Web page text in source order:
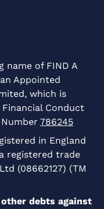
name of FIND A
Appointed
which is
Conduct
786245
in England
registered trade
(08662127) (TM
debts against